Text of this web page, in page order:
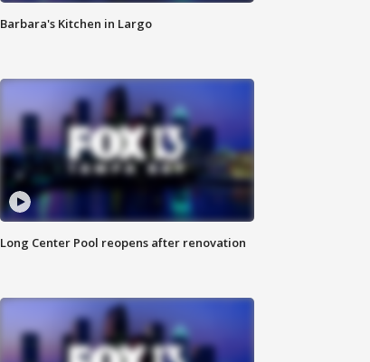
Barbara's Kitchen in Largo
Long Center Pool reopens after renovation